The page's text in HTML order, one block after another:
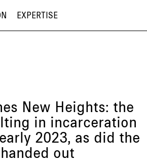
EXPERTISE
New Heights: the
in incarceration
2023, as did the
out